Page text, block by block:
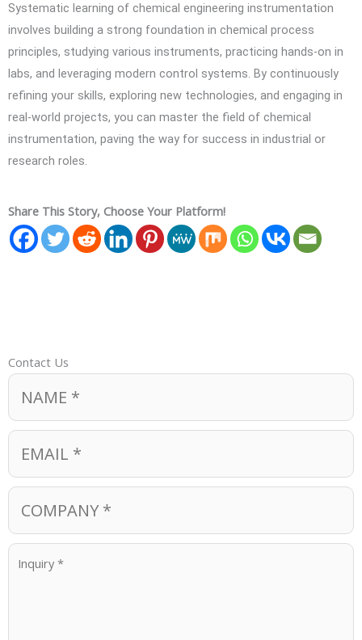
Systematic learning of chemical engineering instrumentation
involves building a strong foundation in chemical process
principles, studying various instruments, practicing hands-on in
labs, and leveraging modern control systems. By continuously
refining your skills, exploring new technologies, and engaging in
real-world projects, you can master the field of chemical
instrumentation, paving the way for success in industrial or
research roles.
Share This Story, Choose Your Platform!
Contact Us